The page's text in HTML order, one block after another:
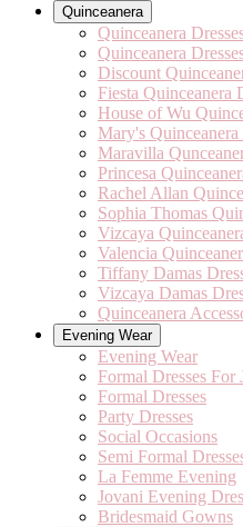
Quinceanera
Quinceanera
Quinceanera
Discount
Fiesta Quinceanera
House of Wu
Mary's Quinceanera
Maravilla
Princesa
Rachel Allan
Sophia Thomas
Vizcaya
Valencia
Tiffany Damas
Vizcaya Damas
Quinceanera
Evening Wear
Evening Wear
Formal Dresses For
Formal Dresses
Party Dresses
Social Occasions
Semi Formal
La Femme Evening
Jovani Evening
Bridesmaid Gowns